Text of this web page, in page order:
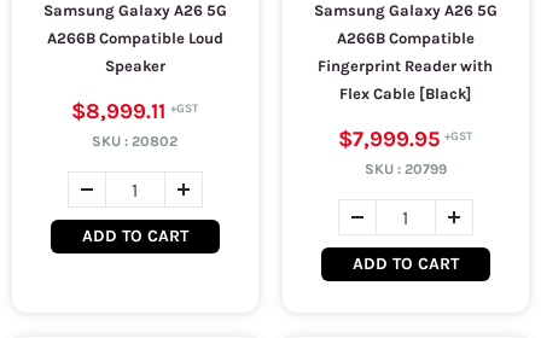
Samsung Galaxy A26 5G
A266B Compatible Loud
Speaker
$8,999.11
SKU :20802
ADD TO CART
Samsung Galaxy A26 5G
A266B Compatible
Fingerprint Reader with
Flex Cable [Black]
$7,999.95
SKU : 20799
ADD TO CART